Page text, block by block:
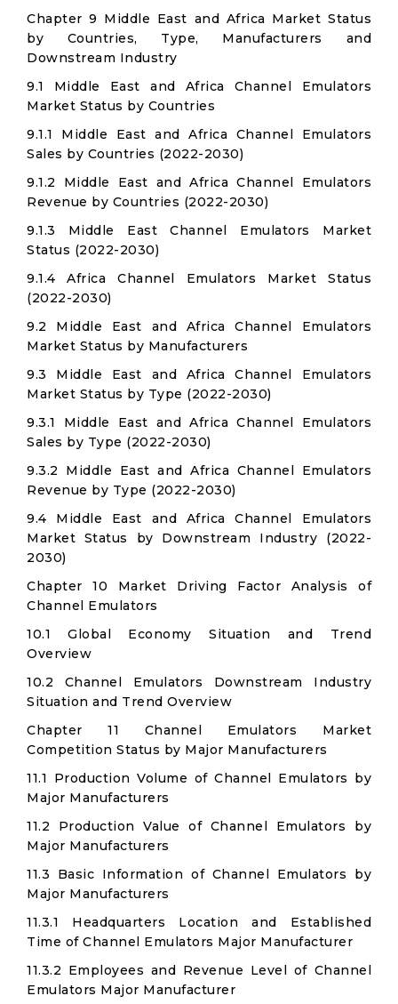
Chapter 9 Middle East and Africa Market Status
by Countries, Type, Manufacturers and
Downstream Industry
9.1 Middle East and Africa Channel Emulators
Market Status by Countries
9.1.1 Middle East and Africa Channel Emulators
Sales by Countries (2022-2030)
9.1.2 Middle East and Africa Channel Emulators
Revenue by Countries (2022-2030)
9.1.3 Middle East Channel Emulators Market
Status (2022-2030)
9.1.4 Africa Channel Emulators Market Status
(2022-2030)
9.2 Middle East and Africa Channel Emulators
Market Status by Manufacturers
9.3 Middle East and Africa Channel Emulators
Market Status by Type (2022-2030)
9.3.1 Middle East and Africa Channel Emulators
Sales by Type (2022-2030)
9.3.2 Middle East and Africa Channel Emulators
Revenue by Type (2022-2030)
9.4 Middle East and Africa Channel Emulators
Market Status by Downstream Industry (2022-
2030)
Chapter 10 Market Driving Factor Analysis of
Channel Emulators
10.1 Global Economy Situation and Trend
Overview
10.2 Channel Emulators Downstream Industry
Situation and Trend Overview
Chapter 11 Channel Emulators Market
Competition Status by Major Manufacturers
11.1 Production Volume of Channel Emulators by
Major Manufacturers
11.2 Production Value of Channel Emulators by
Major Manufacturers
11.3 Basic Information of Channel Emulators by
Major Manufacturers
11.3.1 Headquarters Location and Established
Time of Channel Emulators Major Manufacturer
11.3.2 Employees and Revenue Level of Channel
Emulators Major Manufacturer